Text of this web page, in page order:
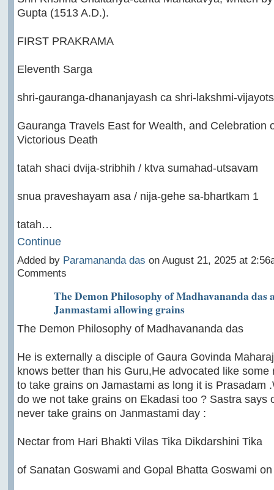
Gupta (1513 A.D.).
FIRST PRAKRAMA
Eleventh Sarga
shri-gauranga-dhananjayash ca shri-lakshmi-
Gauranga Travels East for Wealth, and Celebration
Victorious Death
tatah shaci dvija-stribhih / ktva sumahad-utsavam
snua praveshayam asa / nija-gehe sa-bhartkam 1
tatah…
Continue
Added by Paramananda das on August 21, 2025 at
Comments
The Demon Philosophy of Madhavananda das
Janmastami allowing grains
The Demon Philosophy of Madhavananda das
He is externally a disciple of Gaura Govinda
knows better than his Guru,He advocated like some
to take grains on Jamastami as long it is Prasadam
do we not take grains on Ekadasi too ? Sastra says
never take grains on Janmastami day :
Nectar from Hari Bhakti Vilas Tika Dikdarshini Tika
of Sanatan Goswami and Gopal Bhatta Goswami